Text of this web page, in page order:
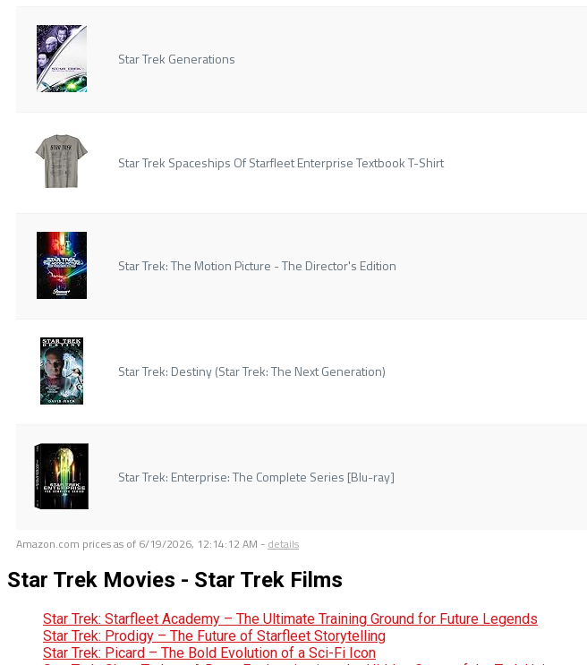
Star Trek Generations
Star Trek Spaceships Of Starfleet Enterprise Textbook T-Shirt
Star Trek: The Motion Picture - The Director's Edition
Star Trek: Destiny (Star Trek: The Next Generation)
Star Trek: Enterprise: The Complete Series [Blu-ray]
Amazon.com prices as of 6/19/2026, 12:14:12 AM - details
Star Trek Movies - Star Trek Films
Star Trek: Starfleet Academy – The Ultimate Training Ground for Future Legends
Star Trek: Prodigy – The Future of Starfleet Storytelling
Star Trek: Picard – The Bold Evolution of a Sci-Fi Icon